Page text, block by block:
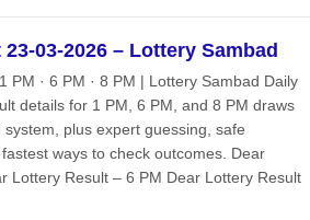
03-2026 – Lottery Sambad
PM · 6 PM · 8 PM | Lottery Sambad Daily
details for 1 PM, 6 PM, and 8 PM draws
plus expert guessing, safe
ways to check outcomes. Dear
Lottery Result – 6 PM Dear Lottery Result